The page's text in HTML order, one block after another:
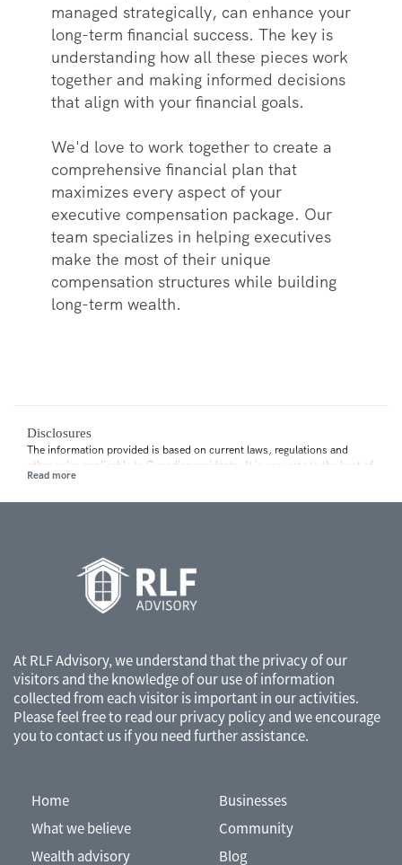
managed strategically, can enhance your
long-term financial success. The key is
understanding how all these pieces work
together and making informed decisions
that align with your financial goals.
We'd love to work together to create a
comprehensive financial plan that
maximizes every aspect of your
executive compensation package. Our
team specializes in helping executives
make the most of their unique
compensation structures while building
long-term wealth.
Disclosures
The information provided is based on current laws, regulations and
other rules applicable to Canadian residents. It is accurate to the best of
our knowledge as of the date of publication. Rules and their
accounting, tax or other professional advisors.
At RLF Advisory, we understand that the privacy of our
visitors and the knowledge of our use of information
collected from each visitor is important in our activities.
Please feel free to read ourprivacy policyand we encourage
you to contact us if you need further assistance.
Home
What we believe
Wealth advisory
Businesses
Community
Blog